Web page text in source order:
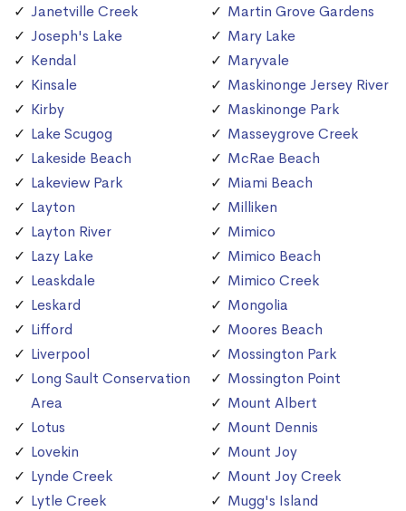
Janetville Creek
Joseph's Lake
Kendal
Kinsale
Kirby
Lake Scugog
Lakeside Beach
Lakeview Park
Layton
Layton River
Lazy Lake
Leaskdale
Leskard
Lifford
Liverpool
Long Sault Conservation
Area
Lotus
Lovekin
Lynde Creek
Lytle Creek
Martin Grove Gardens
Mary Lake
Maryvale
Maskinonge Jersey River
Maskinonge Park
Masseygrove Creek
McRae Beach
Miami Beach
Milliken
Mimico
Mimico Beach
Mimico Creek
Mongolia
Moores Beach
Mossington Park
Mossington Point
Mount Albert
Mount Dennis
Mount Joy
Mount Joy Creek
Mugg's Island